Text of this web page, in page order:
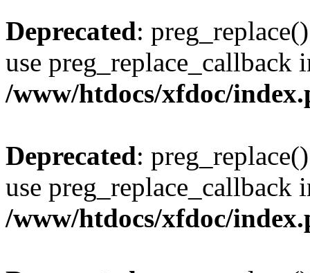
Deprecated:
use preg_replace_callback
/www/htdocs/xfdoc/
Deprecated:
use preg_replace_callback
/www/htdocs/xfdoc/